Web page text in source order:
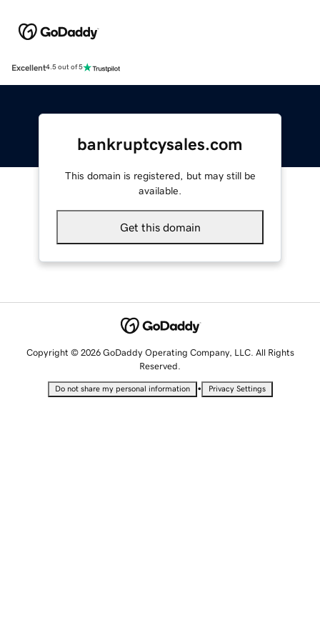
Excellent4.5 out of 5
bankruptcysales.com
This domain is registered, but may still be
available.
Get this domain
Copyright © 2026 GoDaddy Operating Company, LLC. All Rights
Reserved.
Do not share my personal information • Privacy Settings